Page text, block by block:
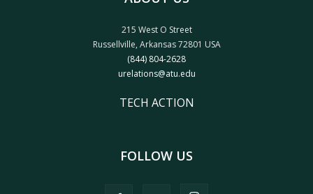
215 West O Street
Russellville, Arkansas 72801 USA
(844) 804-2628
urelations@atu.edu
TECH ACTION
FOLLOW US